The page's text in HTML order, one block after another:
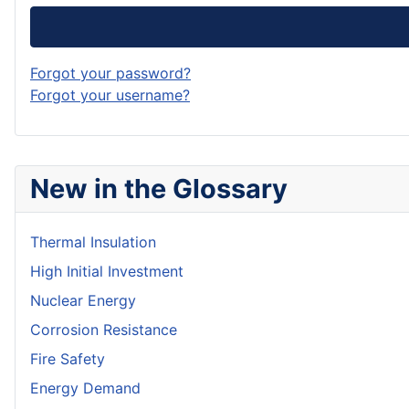
New in the Glossary
Thermal Insulation
High Initial Investment
Nuclear Energy
Corrosion Resistance
Fire Safety
Energy Demand
Forgot your password?
Forgot your username?